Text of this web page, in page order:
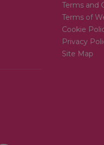
Terms and
Terms of
Cookie
Privacy
Site Map